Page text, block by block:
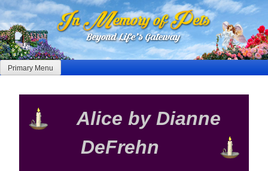
Skip
to
content
Primary Menu
Alice by Dianne
DeFrehn